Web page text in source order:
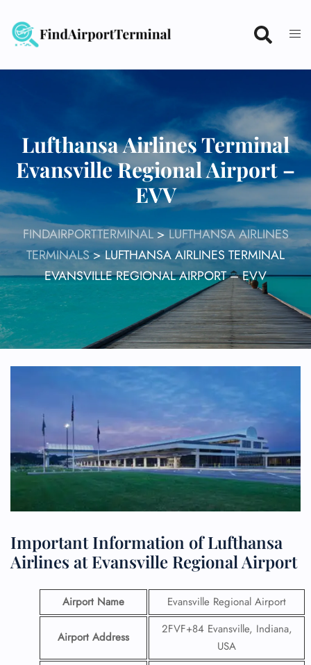
content
Lufthansa Airlines Terminal
Evansville Regional Airport –
EVV
FINDAIRPORTTERMINAL>LUFTHANSA AIRLINES
TERMINALS>LUFTHANSA AIRLINES TERMINAL
EVANSVILLE REGIONAL AIRPORT – EVV
Important Information of Lufthansa
Airlines at Evansville Regional Airport
Airport Name Evansville Regional Airport
Airport Address
2FVF+84 Evansville, Indiana,
USA